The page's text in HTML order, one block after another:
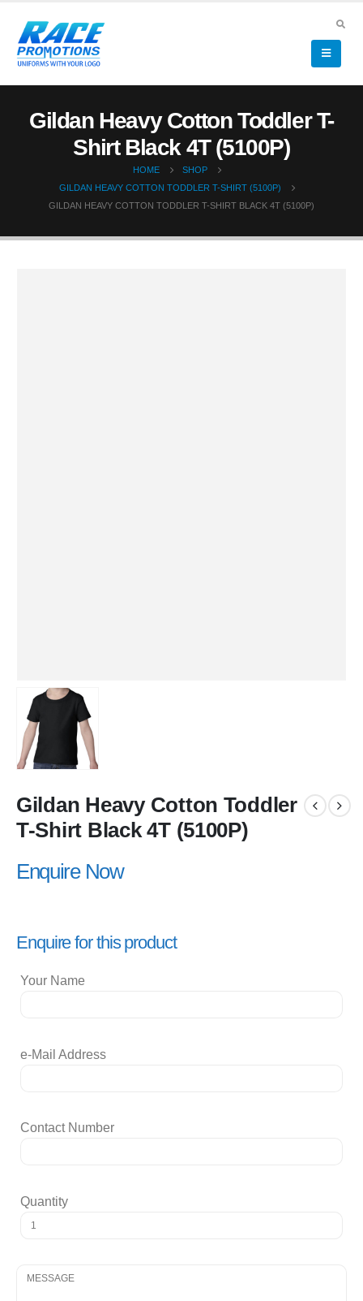
Gildan Heavy Cotton Toddler T-
Shirt Black 4T (5100P)
HOME
SHOP
GILDAN HEAVY COTTON TODDLER T-SHIRT (5100P)
GILDAN HEAVY COTTON TODDLER T-SHIRT BLACK 4T (5100P)
Gildan Heavy Cotton Toddler
T-Shirt Black 4T (5100P)
Enquire Now
Enquire for this product
Your Name
e-Mail Address
Contact Number
Quantity